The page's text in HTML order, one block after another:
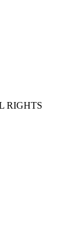
RIGHTS